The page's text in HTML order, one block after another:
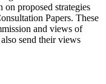
proposed strategies
Papers. These
and views of
send their views